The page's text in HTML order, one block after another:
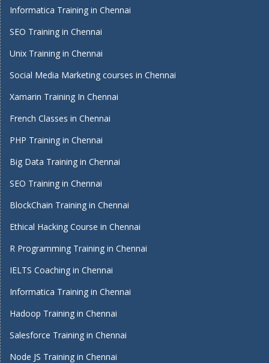
Informatica Training in Chennai
SEO Training in Chennai
Unix Training in Chennai
Social Media Marketing courses in Chennai
Xamarin Training In Chennai
French Classes in Chennai
PHP Training in Chennai
Big Data Training in Chennai
SEO Training in Chennai
BlockChain Training in Chennai
Ethical Hacking Course in Chennai
R Programming Training in Chennai
IELTS Coaching in Chennai
Informatica Training in Chennai
Hadoop Training in Chennai
Salesforce Training in Chennai
Node JS Training in Chennai